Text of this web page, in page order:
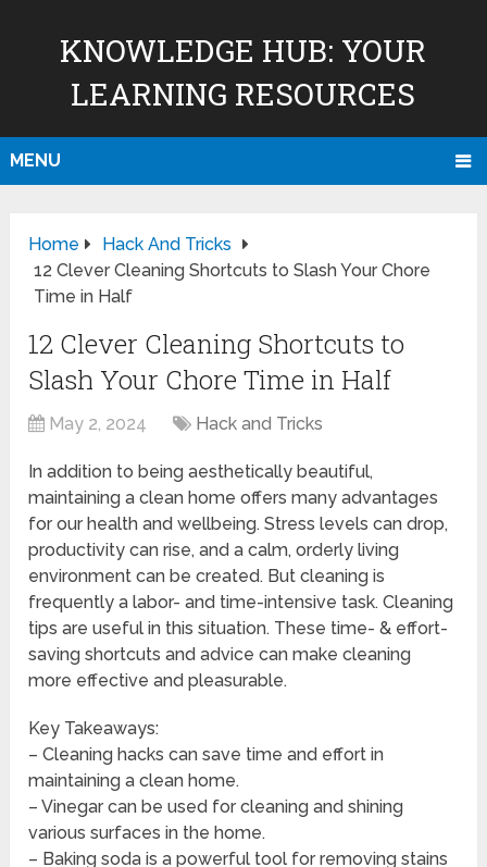
KNOWLEDGE HUB: YOUR
LEARNING RESOURCES
MENU
Home
Hack And Tricks
12 Clever Cleaning Shortcuts to Slash Your Chore
Time in Half
12 Clever Cleaning Shortcuts to
Slash Your Chore Time in Half
May 2, 2024 Hack and Tricks
In addition to being aesthetically beautiful,
maintaining a clean home offers many advantages
for our health and wellbeing. Stress levels can drop,
productivity can rise, and a calm, orderly living
environment can be created. But cleaning is
frequently a labor- and time-intensive task. Cleaning
tips are useful in this situation. These time- & effort-
saving shortcuts and advice can make cleaning
more effective and pleasurable.
Key Takeaways:
– Cleaning hacks can save time and effort in
maintaining a clean home.
– Vinegar can be used for cleaning and shining
various surfaces in the home.
– Baking soda is a powerful tool for removing stains